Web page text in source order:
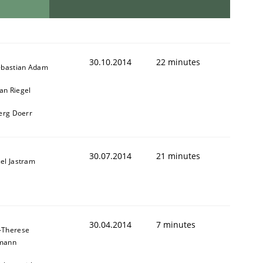
Adam
Riegel
Doerr
30.10.2014 22 minutes
Jastram 30.07.2014 21 minutes
30.04.2014 7 minutes